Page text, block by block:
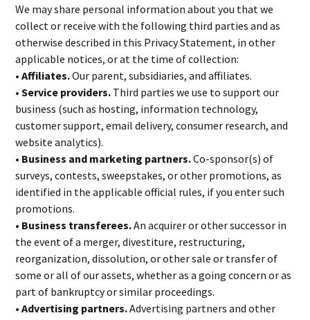
We may share personal information about you that we
collect or receive with the following third parties and as
otherwise described in this Privacy Statement, in other
applicable notices, or at the time of collection:
• Affiliates.Our parent, subsidiaries, and affiliates.
• Service providers. Third parties we use to support our
business (such as hosting, information technology,
customer support, email delivery, consumer research, and
website analytics).
• Business and marketing partners.Co-sponsor(s) of
surveys, contests, sweepstakes, or other promotions, as
identified in the applicable official rules, if you enter such
promotions.
• Business transferees.An acquirer or other successor in
the event of a merger, divestiture, restructuring,
reorganization, dissolution, or other sale or transfer of
some or all of our assets, whether as a going concern or as
part of bankruptcy or similar proceedings.
• Advertising partners.Advertising partners and other